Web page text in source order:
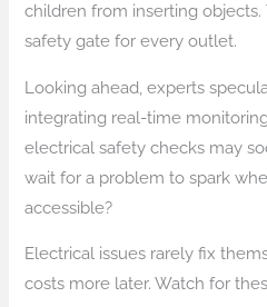
children from inserting objects.
safety gate for every outlet.
Looking ahead, experts
integrating real-time
electrical safety checks may
wait for a problem to spark
accessible?
Electrical issues rarely fix
costs more later. Watch for